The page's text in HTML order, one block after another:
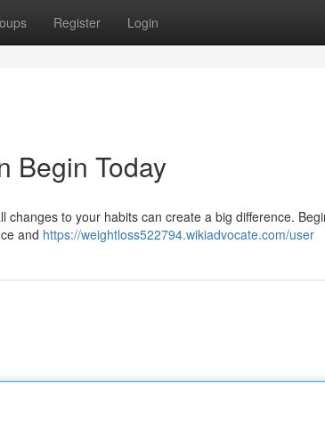
Register Login
Begin Today
to your habits can create a big difference.
and https://weightloss522794.wikiadvocate.com/user